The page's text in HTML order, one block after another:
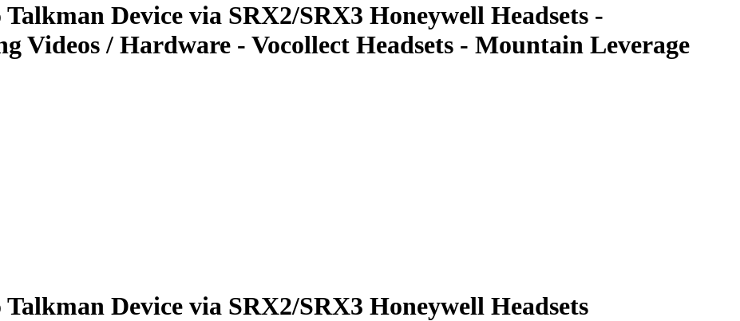
Device via SRX2/SRX3 Honeywell Headsets -
Videos / Hardware - Vocollect Headsets - Mountain Leverage
Device via SRX2/SRX3 Honeywell Headsets